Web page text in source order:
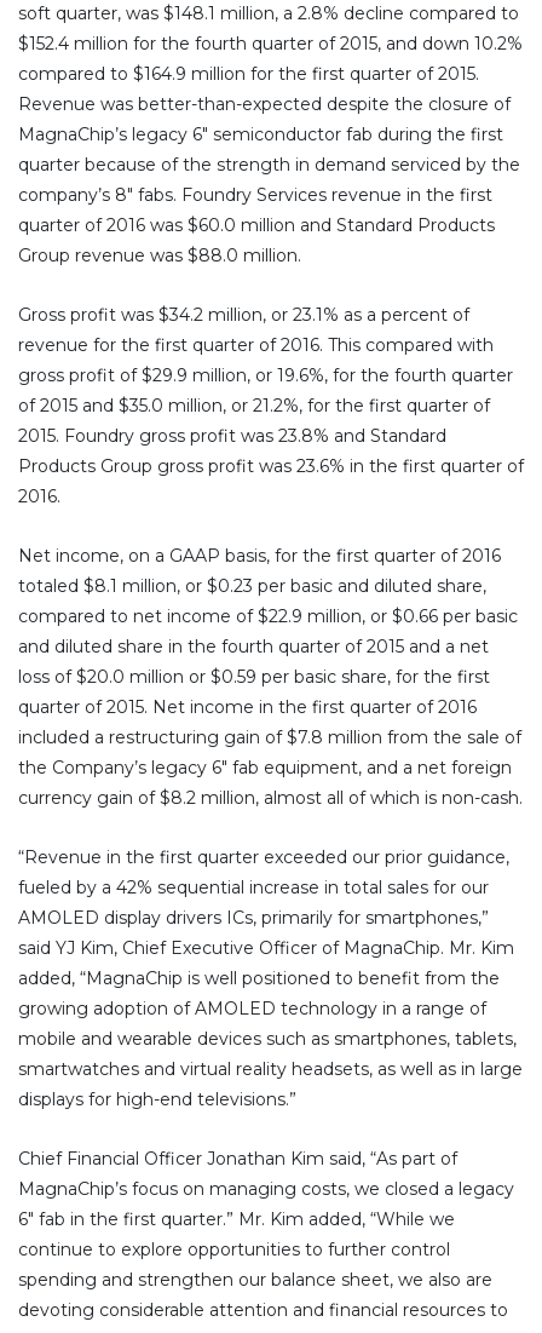
soft quarter, was $148.1 million, a 2.8% decline compared to
$152.4 million for the fourth quarter of 2015, and down 10.2%
compared to $164.9 million for the first quarter of 2015.
Revenue was better-than-expected despite the closure of
MagnaChip’s legacy 6″ semiconductor fab during the first
quarter because of the strength in demand serviced by the
company’s 8″ fabs. Foundry Services revenue in the first
quarter of 2016 was $60.0 million and Standard Products
Group revenue was $88.0 million.
Gross profit was $34.2 million, or 23.1% as a percent of
revenue for the first quarter of 2016. This compared with
gross profit of $29.9 million, or 19.6%, for the fourth quarter
of 2015 and $35.0 million, or 21.2%, for the first quarter of
2015. Foundry gross profit was 23.8% and Standard
Products Group gross profit was 23.6% in the first quarter of
2016.
Net income, on a GAAP basis, for the first quarter of 2016
totaled $8.1 million, or $0.23 per basic and diluted share,
compared to net income of $22.9 million, or $0.66 per basic
and diluted share in the fourth quarter of 2015 and a net
loss of $20.0 million or $0.59 per basic share, for the first
quarter of 2015. Net income in the first quarter of 2016
included a restructuring gain of $7.8 million from the sale of
the Company’s legacy 6″ fab equipment, and a net foreign
currency gain of $8.2 million, almost all of which is non-cash.
“Revenue in the first quarter exceeded our prior guidance,
fueled by a 42% sequential increase in total sales for our
AMOLED display drivers ICs, primarily for smartphones,”
said YJ Kim, Chief Executive Officer of MagnaChip. Mr. Kim
added, “MagnaChip is well positioned to benefit from the
growing adoption of AMOLED technology in a range of
mobile and wearable devices such as smartphones, tablets,
smartwatches and virtual reality headsets, as well as in large
displays for high-end televisions.”
Chief Financial Officer Jonathan Kim said, “As part of
MagnaChip’s focus on managing costs, we closed a legacy
6″ fab in the first quarter.” Mr. Kim added, “While we
continue to explore opportunities to further control
spending and strengthen our balance sheet, we also are
devoting considerable attention and financial resources to